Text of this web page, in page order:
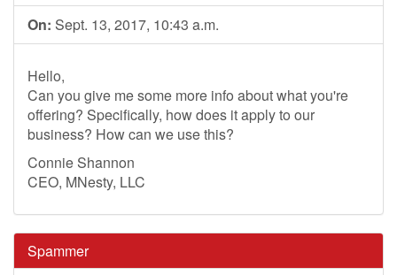
On: Sept. 13, 2017, 10:43 a.m.
Hello,
Can you give me some more info about what you're
offering? Specifically, how does it apply to our
business? How can we use this?
Connie Shannon
CEO, MNesty, LLC
Spammer